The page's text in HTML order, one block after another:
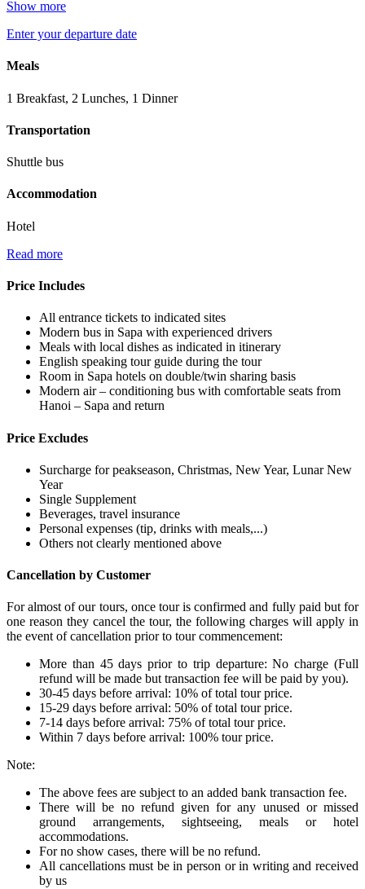
Show more
Enter your departure date
Meals
1 Breakfast, 2 Lunches, 1 Dinner
Transportation
Shuttle bus
Accommodation
Hotel
Read more
Price Includes
All entrance tickets to indicated sites
Modern bus in Sapa with experienced drivers
Meals with local dishes as indicated in itinerary
English speaking tour guide during the tour
Room in Sapa hotels on double/twin sharing basis
Modern air – conditioning bus with comfortable seats from
Hanoi – Sapa and return
Price Excludes
Surcharge for peakseason, Christmas, New Year, Lunar New
Year
Single Supplement
Beverages, travel insurance
Personal expenses (tip, drinks with meals,...)
Others not clearly mentioned above
Cancellation by Customer
For almost of our tours, once tour is confirmed and fully paid but for
one reason they cancel the tour, the following charges will apply in
the event of cancellation prior to tour commencement:
More than 45 days prior to trip departure: No charge (Full
refund will be made but transaction fee will be paid by you).
30-45 days before arrival: 10% of total tour price.
15-29 days before arrival: 50% of total tour price.
7-14 days before arrival: 75% of total tour price.
Within 7 days before arrival: 100% tour price.
Note:
The above fees are subject to an added bank transaction fee.
There will be no refund given for any unused or missed
ground arrangements, sightseeing, meals or hotel
accommodations.
For no show cases, there will be no refund.
All cancellations must be in person or in writing and received
by us